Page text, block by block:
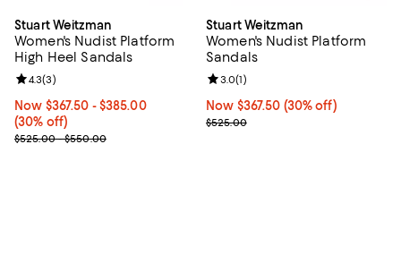
Stuart Weitzman
Women's Nudist Platform
High Heel Sandals
Now From $367.50 to $385.00; 30% off;
Now $367.50 - $385.00
(30% off)
Previous price range from $525.00 to $550.00
$525.00 - $550.00
Review rating: 4.3 out of 5; 3 reviews;
4.3(3)
Stuart Weitzman
Women's Nudist Platform
Sandals
Now $367.50; 30% off;
Now $367.50 (30% off)
Previous price $525.00
$525.00
Review rating: 3.0 out of 5; 1
3.0(1)